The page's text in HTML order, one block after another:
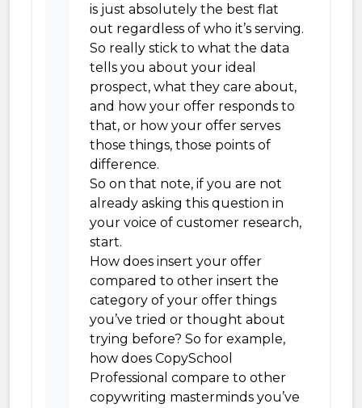
is just absolutely the best flat
out regardless of who it’s serving.
So really stick to what the data
tells you about your ideal
prospect, what they care about,
and how your offer responds to
that, or how your offer serves
those things, those points of
difference.
So on that note, if you are not
already asking this question in
your voice of customer research,
start.
How does insert your offer
compared to other insert the
category of your offer things
you’ve tried or thought about
trying before? So for example,
how does CopySchool
Professional compare to other
copywriting masterminds you’ve